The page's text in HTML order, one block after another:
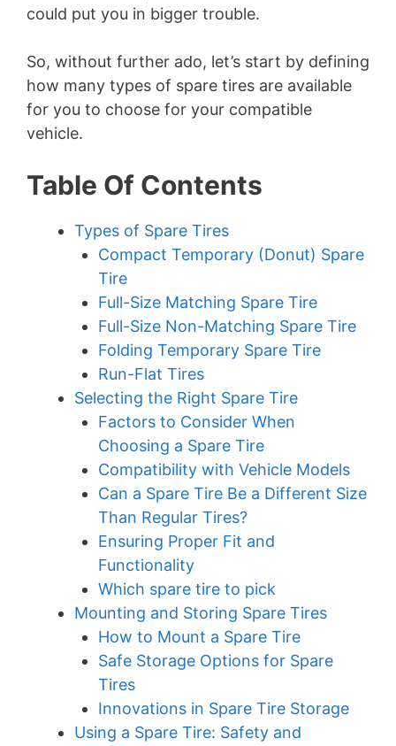
could put you in bigger trouble.
So, without further ado, let’s start by defining
how many types of spare tires are available
for you to choose for your compatible
vehicle.
Table Of Contents
Types of Spare Tires
Compact Temporary (Donut) Spare
Tire
Full-Size Matching Spare Tire
Full-Size Non-Matching Spare Tire
Folding Temporary Spare Tire
Run-Flat Tires
Selecting the Right Spare Tire
Factors to Consider When
Choosing a Spare Tire
Compatibility with Vehicle Models
Can a Spare Tire Be a Different Size
Than Regular Tires?
Ensuring Proper Fit and
Functionality
Which spare tire to pick
Mounting and Storing Spare Tires
How to Mount a Spare Tire
Safe Storage Options for Spare
Tires
Innovations in Spare Tire Storage
Using a Spare Tire: Safety and